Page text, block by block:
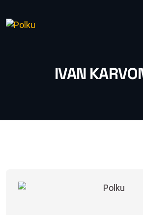
IVAN